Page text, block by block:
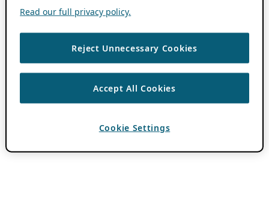
Read our full privacy policy.
Reject Unnecessary Cookies
Accept All Cookies
Cookie Settings